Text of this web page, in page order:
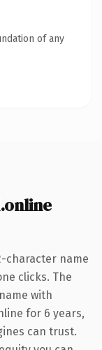
of any
character name
clicks. The
with
for 6 years,
can trust.